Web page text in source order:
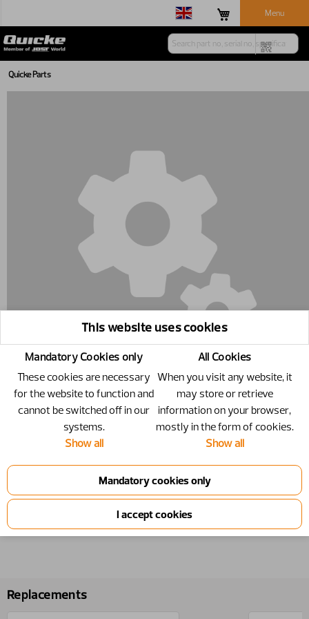
Menu
Quicke Parts
Replacements
20717296
Number 20717296
This website uses cookies
Mandatory Cookies only
These cookies are necessary
for the website to function and
cannot be switched off in our
systems.
Show all
All Cookies
When you visit any website, it
may store or retrieve
information on your browser,
mostly in the form of cookies.
Show all